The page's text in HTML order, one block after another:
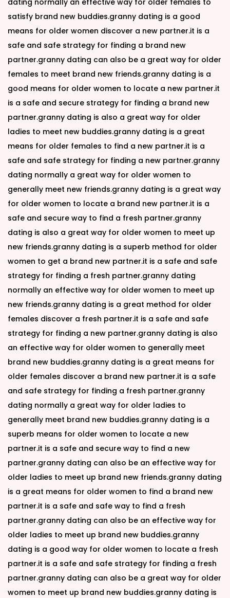
dating normally an effective way for older females to
satisfy brand new buddies.granny dating is a good
means for older women discover a new partner.it is a
safe and safe strategy for finding a brand new
partner.granny dating can also be a great way for older
females to meet brand new friends.granny dating is a
good means for older women to locate a new partner.it
is a safe and secure strategy for finding a brand new
partner.granny dating is also a great way for older
ladies to meet new buddies.granny dating is a great
means for older females to find a new partner.it is a
safe and safe strategy for finding a new partner.granny
dating normally a great way for older women to
generally meet new friends.granny dating is a great way
for older women to locate a brand new partner.it is a
safe and secure way to find a fresh partner.granny
dating is also a great way for older women to meet up
new friends.granny dating is a superb method for older
women to get a brand new partner.it is a safe and safe
strategy for finding a fresh partner.granny dating
normally an effective way for older women to meet up
new friends.granny dating is a great method for older
females discover a fresh partner.it is a safe and safe
strategy for finding a new partner.granny dating is also
an effective way for older women to generally meet
brand new buddies.granny dating is a great means for
older females discover a brand new partner.it is a safe
and safe strategy for finding a fresh partner.granny
dating normally a great way for older ladies to
generally meet brand new buddies.granny dating is a
superb means for older women to locate a new
partner.it is a safe and secure way to find a new
partner.granny dating can also be an effective way for
older ladies to meet up brand new friends.granny dating
is a great means for older women to find a brand new
partner.it is a safe and safe way to find a fresh
partner.granny dating can also be an effective way for
older ladies to meet up brand new buddies.granny
dating is a good way for older women to locate a fresh
partner.it is a safe and safe strategy for finding a fresh
partner.granny dating can also be a great way for older
women to meet up brand new buddies.granny dating is